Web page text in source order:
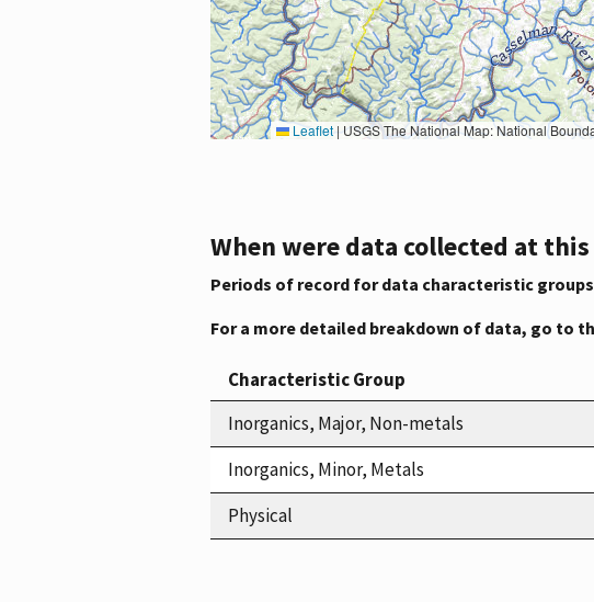
Leaflet|USGS The National Map: National Boundaries Dataset, 3DEP Elevation Program, Geographic Names Information System,
When were data collected at
Periods of record for data characteristic groups
For a more detailed breakdown of data, go to
Characteristic Group
Inorganics, Major, Non-metals
Inorganics, Minor, Metals
Physical